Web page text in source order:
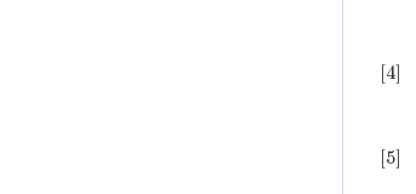
[4]
[5]